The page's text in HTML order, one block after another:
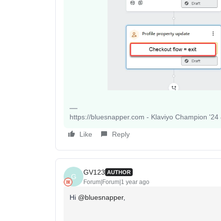
https://bluesnapper.com - Klaviyo Champion '24
Like Reply
G
GV123 AUTHOR
Forum|Forum|1 year ago
Hi @bluesnapper,